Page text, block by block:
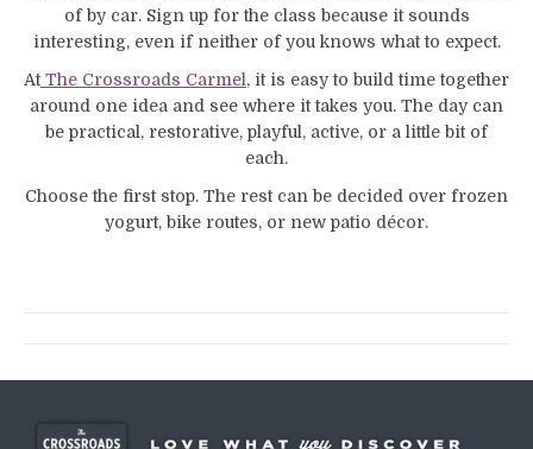
of by car. Sign up for the class because it sounds
interesting, even if neither of you knows what to expect.
At The Crossroads Carmel , it is easy to build time together
around one idea and see where it takes you. The day can
be practical, restorative, playful, active, or a little bit of
each.
Choose the first stop. The rest can be decided over frozen
yogurt, bike routes, or new patio décor.
navigation